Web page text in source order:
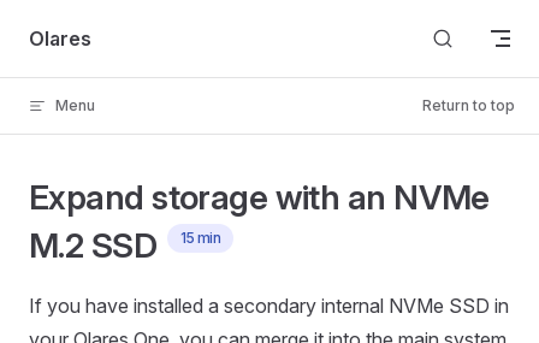
Skip to content
Olares
Menu Return to top
Expand storage with an NVMe
M.2 SSD
15 min
If you have installed a secondary internal NVMe SSD in